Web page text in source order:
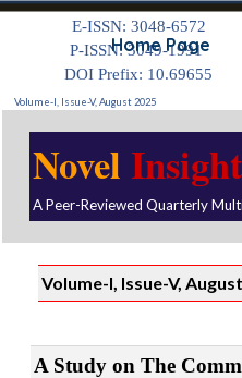
Go to content
Home Page
E-ISSN: 3048-6572
P-ISSN: 3049-1991
DOI Prefix: 10.69655
Volume-I, Issue-V, August 2025
Novel
A Peer-Reviewed Quarterly
Volume-I, Issue-V,
A Study on The